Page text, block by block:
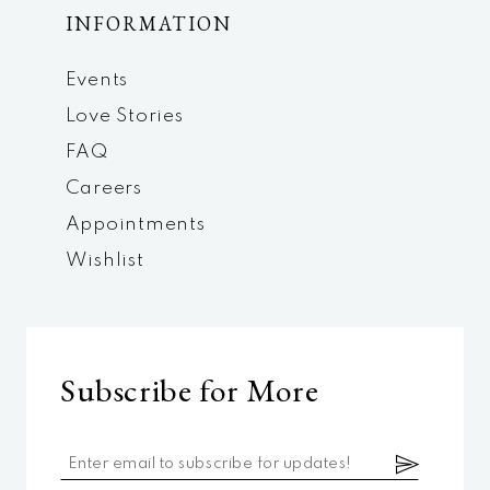
INFORMATION
Events
Love Stories
FAQ
Careers
Appointments
Wishlist
Subscribe for More